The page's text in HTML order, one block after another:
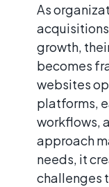
As
growth,
becomes
websites
platforms,
workflows,
approach
needs, it
challenges